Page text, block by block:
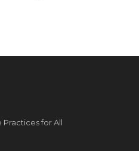
Practices for All